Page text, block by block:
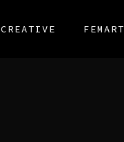
CREATIVE FEMART